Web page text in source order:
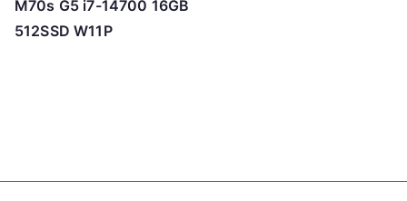
M70s G5 i7-14700 16GB
512SSD W11P